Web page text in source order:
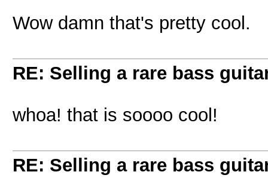
Wow damn that's pretty cool.
RE: Selling a rare bass
whoa! that is soooo cool!
RE: Selling a rare bass